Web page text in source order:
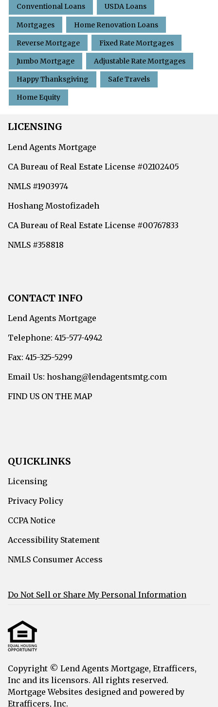
Conventional Loans USDA Loans
Mortgages Home Renovation Loans
Reverse Mortgage Fixed Rate Mortgages
Jumbo Mortgage Adjustable Rate Mortgages
Happy Thanksgiving Safe Travels
Home Equity
LICENSING
Lend Agents Mortgage
CA Bureau of Real Estate License #02102405
NMLS #1903974
Hoshang Mostofizadeh
CA Bureau of Real Estate License #00767833
NMLS #358818
CONTACT INFO
Lend Agents Mortgage
Telephone: 415-577-4942
Fax: 415-325-5299
Email Us: hoshang@lendagentsmtg.com
FIND US ON THE MAP
QUICKLINKS
Licensing
Privacy Policy
CCPA Notice
Accessibility Statement
NMLS Consumer Access
Do Not Sell or Share My Personal Information
Copyright © Lend Agents Mortgage, Etrafficers,
Inc and its licensors. All rights reserved.
Mortgage Websites designed and powered by
Etrafficers, Inc.